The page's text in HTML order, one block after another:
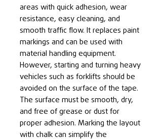
areas with quick adhesion, wear
resistance, easy cleaning, and
smooth traffic flow. It replaces paint
markings and can be used with
material handling equipment.
However, starting and turning heavy
vehicles such as forklifts should be
avoided on the surface of the tape.
The surface must be smooth, dry,
and free of grease or dust for
proper adhesion. Marking the layout
with chalk can simplify the